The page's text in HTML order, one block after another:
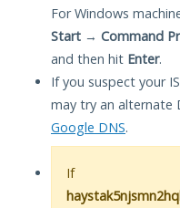
For Windows
Start → Command
and then hit Enter.
If you suspect your
may try an alternate
Google DNS.
If